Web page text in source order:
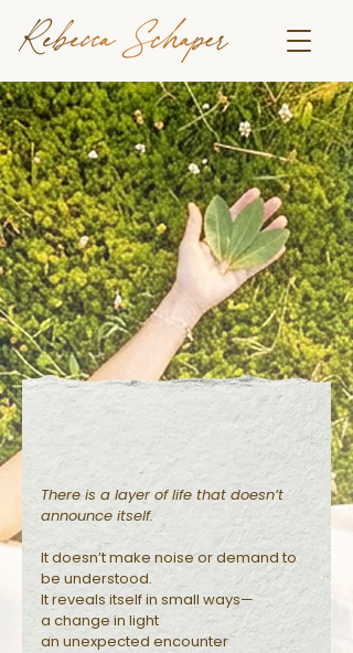
Reflections
There is a layer of life that doesn’t
announce itself.
It doesn’t make noise or demand to
be understood.
It reveals itself in small ways—
a change in light
an unexpected encounter